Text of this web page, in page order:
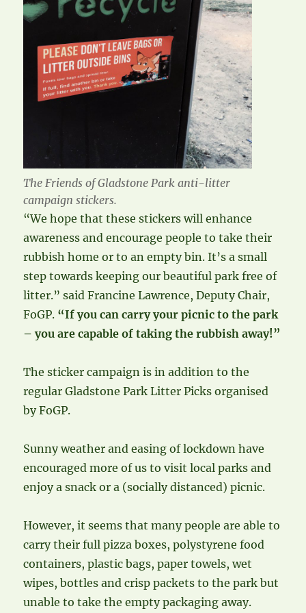
The Friends of Gladstone Park anti-litter
campaign stickers.
“We hope that these stickers will enhance
awareness and encourage people to take their
rubbish home or to an empty bin. It’s a small
step towards keeping our beautiful park free of
litter.” said Francine Lawrence, Deputy Chair,
FoGP. “If you can carry your picnic to the park
– you are capable of taking the rubbish away!”
The sticker campaign is in addition to the
regular Gladstone Park Litter Picks organised
by FoGP.
Sunny weather and easing of lockdown have
encouraged more of us to visit local parks and
enjoy a snack or a (socially distanced) picnic.
However, it seems that many people are able to
carry their full pizza boxes, polystyrene food
containers, plastic bags, paper towels, wet
wipes, bottles and crisp packets to the park but
unable to take the empty packaging away.